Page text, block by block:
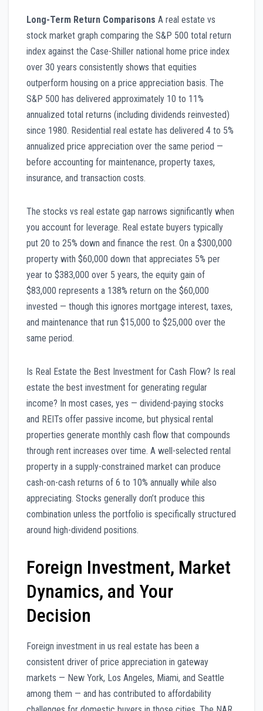
Long-Term Return Comparisons A real estate vs
stock market graph comparing the S&P 500 total return
index against the Case-Shiller national home price index
over 30 years consistently shows that equities
outperform housing on a price appreciation basis. The
S&P 500 has delivered approximately 10 to 11%
annualized total returns (including dividends reinvested)
since 1980. Residential real estate has delivered 4 to 5%
annualized price appreciation over the same period —
before accounting for maintenance, property taxes,
insurance, and transaction costs.
The stocks vs real estate gap narrows significantly when
you account for leverage. Real estate buyers typically
put 20 to 25% down and finance the rest. On a $300,000
property with $60,000 down that appreciates 5% per
year to $383,000 over 5 years, the equity gain of
$83,000 represents a 138% return on the $60,000
invested — though this ignores mortgage interest, taxes,
and maintenance that run $15,000 to $25,000 over the
same period.
Is Real Estate the Best Investment for Cash Flow? Is real
estate the best investment for generating regular
income? In most cases, yes — dividend-paying stocks
and REITs offer passive income, but physical rental
properties generate monthly cash flow that compounds
through rent increases over time. A well-selected rental
property in a supply-constrained market can produce
cash-on-cash returns of 6 to 10% annually while also
appreciating. Stocks generally don’t produce this
combination unless the portfolio is specifically structured
around high-dividend positions.
Foreign Investment, Market
Dynamics, and Your
Decision
Foreign investment in us real estate has been a
consistent driver of price appreciation in gateway
markets — New York, Los Angeles, Miami, and Seattle
among them — and has contributed to affordability